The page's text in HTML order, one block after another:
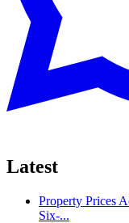
Latest
Property Prices
Six-...